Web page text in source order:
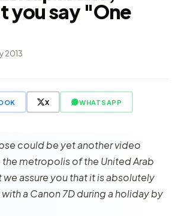
you say "One
2013
X WHATSAPP
could be yet another video
metropolis of the United Arab
we assure you that it is absolutely
a Canon 7D during a holiday by